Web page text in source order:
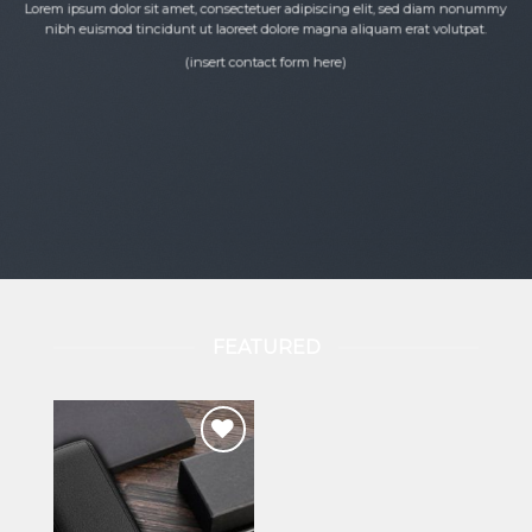
product
page
Lorem ipsum dolor sit amet, consectetuer adipiscing elit, sed diam nonummy
nibh euismod tincidunt ut laoreet dolore magna aliquam erat volutpat.
(insert contact form here)
Add to wishlist